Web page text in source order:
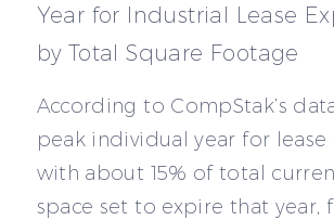
Year for Industrial Lease
by Total Square Footage
According to CompStak’s
peak individual year for lease
with about 15% of total
space set to expire that year,